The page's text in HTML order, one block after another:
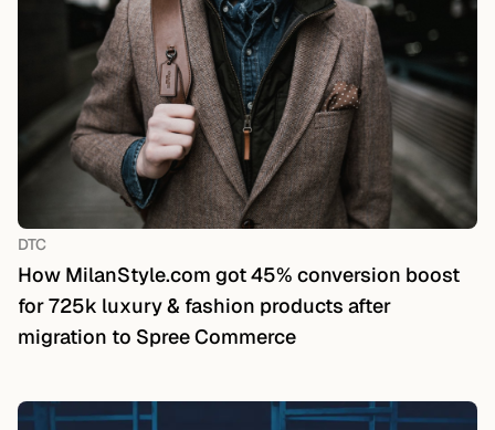
DTC
How MilanStyle.com got 45% conversion boost
for 725k luxury & fashion products after
migration to Spree Commerce